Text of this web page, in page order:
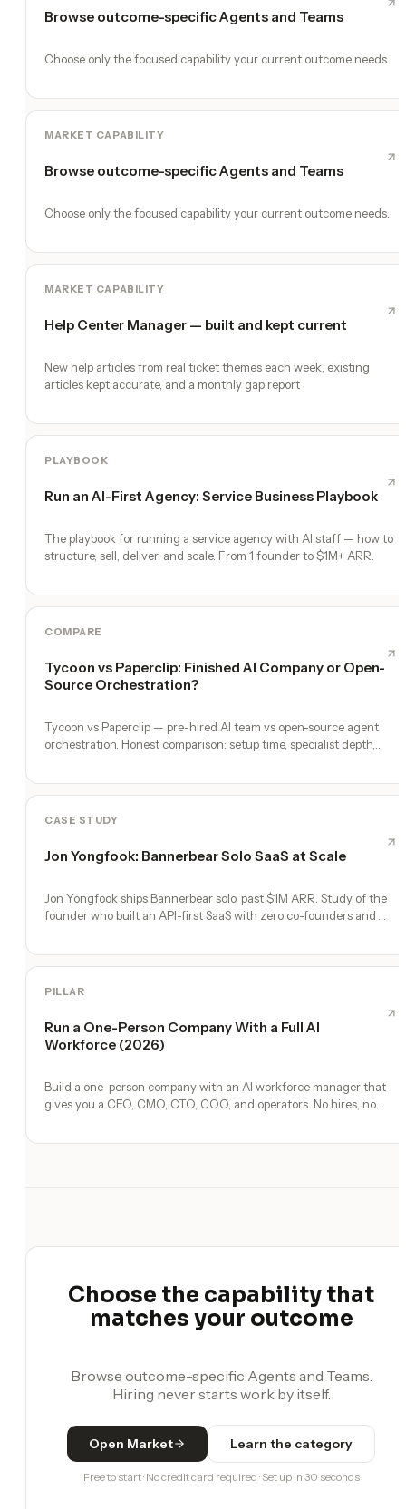
Browse outcome-specific Agents and Teams
Choose only the focused capability your current outcome needs.
MARKET CAPABILITY
Browse outcome-specific Agents and Teams
Choose only the focused capability your current outcome needs.
MARKET CAPABILITY
Help Center Manager — built and kept current
New help articles from real ticket themes each week, existing
articles kept accurate, and a monthly gap report
PLAYBOOK
Run an AI-First Agency: Service Business Playbook
The playbook for running a service agency with AI staff — how to
structure, sell, deliver, and scale. From 1 founder to $1M+ ARR.
COMPARE
Tycoon vs Paperclip: Finished AI Company or Open-
Source Orchestration?
Tycoon vs Paperclip — pre-hired AI team vs open-source agent
orchestration. Honest comparison: setup time, specialist depth,
CASE STUDY
Jon Yongfook: Bannerbear Solo SaaS at Scale
Jon Yongfook ships Bannerbear solo, past $1M ARR. Study of the
founder who built an API-first SaaS with zero co-founders and
PILLAR
Run a One-Person Company With a Full AI
Workforce (2026)
Build a one-person company with an AI workforce manager that
gives you a CEO, CMO, CTO, COO, and operators. No hires, no
Choose the capability that
matches your outcome
Browse outcome-specific Agents and Teams.
Hiring never starts work by itself.
Open Market Learn the category
Free to start · No credit card required · Set up in 30 seconds